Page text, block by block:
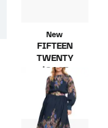
New
FIFTEEN
TWENTY
$84.97
Price
$84.97
$210.00
value
$210.00